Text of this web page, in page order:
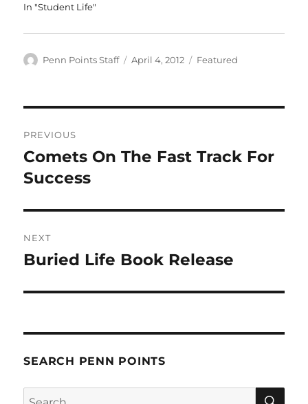
In "Student Life"
Author
Penn Points Staff
Posted
April 4, 2012 Categories
Featured
navigation
PREVIOUS
Previous
post:
Comets On The Fast Track For
Success
NEXT
Next
Buried Life Book Release
SEARCH PENN POINTS
Search